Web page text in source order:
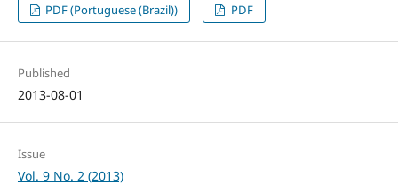
PDF (Portuguese (Brazil)) PDF
Published
2013-08-01
Issue
Vol. 9 No. 2 (2013)